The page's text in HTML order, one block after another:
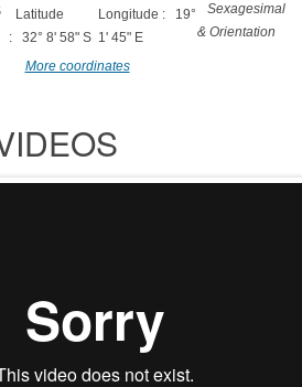
Latitude
: 32° 8' 58" S
Longitude : 19°
1' 45" E
Sexagesimal
& Orientation
More coordinates